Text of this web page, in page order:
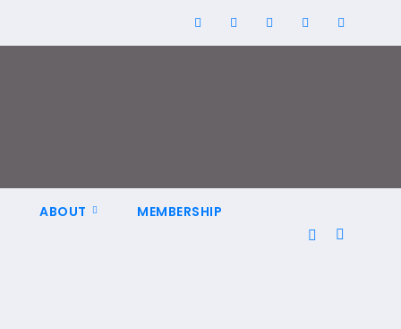
ABOUT MEMBERSHIP